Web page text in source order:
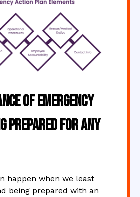
of Emergency
Prepared for Any
happen when we least
being prepared with an